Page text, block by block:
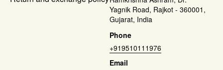
Yagnik Road, Rajkot - 360001,
Gujarat, India
Phone
+919510111976
Email